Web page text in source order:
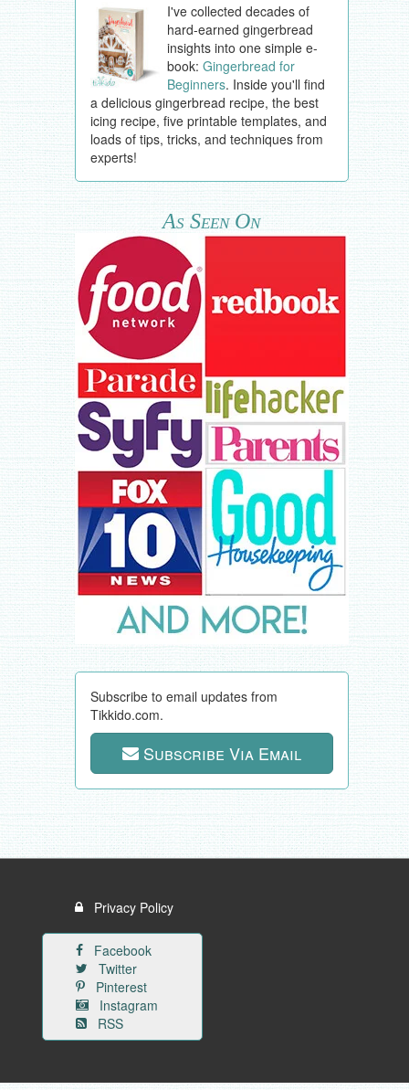
I've collected decades of
hard-earned gingerbread
insights into one simple e-
book:Gingerbread for
Beginners. Inside you'll find
a delicious gingerbread recipe, the best
icing recipe, five printable templates, and
loads of tips, tricks, and techniques from
experts!
As Seen On
Subscribe to email updates from
Tikkido.com.
Subscribe Via Email
Privacy Policy
Facebook
Twitter
Pinterest
Instagram
RSS